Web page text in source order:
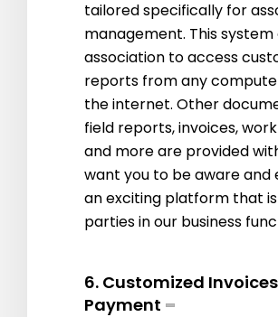
tailored specifically for
management. This system
association to access
reports from any
the internet. Other
field reports, invoices,
and more are provided
want you to be aware and
an exciting platform that
parties in our business
6. Customized
Payment